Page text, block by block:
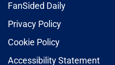
FanSided Daily
Privacy Policy
Cookie Policy
Accessibility Statement